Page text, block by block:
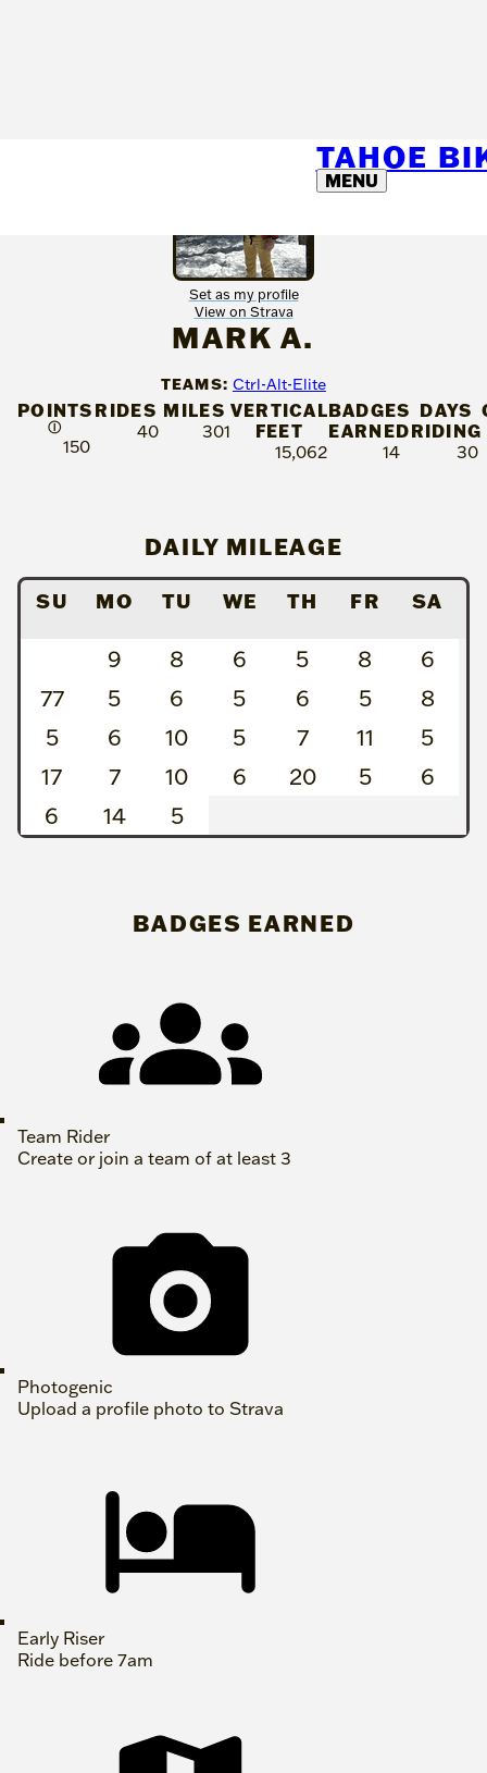
TAHOE
MENU
Set as my profile
View on Strava
MARK A.
TEAMS: Ctrl-Alt-Elite
POINTS
Ⓘ
150
RIDES
40
MILES
301
VERTICAL
FEET
15,062
BADGES
EARNED
14
DAYS
RIDING
30
DAILY MILEAGE
SU MO TU WE TH FR SA
9 8 6 5 8
6
77
5 6 5 6 5
8
5
6 10 5 7 11
5
17
7 10 6 20 5
6
6
14 5
BADGES EARNED
Team Rider
Create or join a team of at least 3
Photogenic
Upload a profile photo to Strava
Early Riser
Ride before 7am